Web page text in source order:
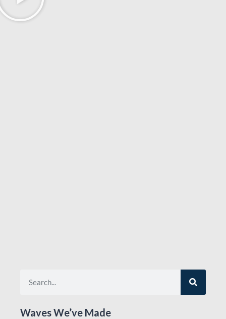
Waves We’ve Made